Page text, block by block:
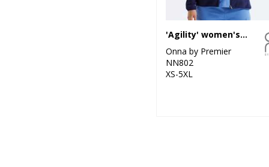
'Agility' women's panelled fleece jacket
Onna by Premier
NN802
XS-5XL